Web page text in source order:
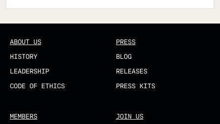
ABOUT US
HISTORY
LEADERSHIP
CODE OF ETHICS
MEMBERS
PRESS
BLOG
RELEASES
PRESS KITS
JOIN US